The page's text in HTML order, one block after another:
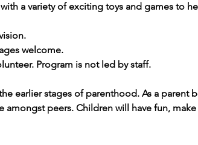
a variety of exciting toys and games to
welcome.
Program is not led by staff.
earlier stages of parenthood. As a parent
amongst peers. Children will have fun,